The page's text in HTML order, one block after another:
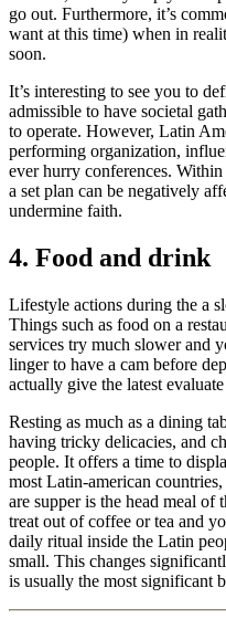
go out. Furthermore, it’s
want at this time) when in
soon.
It’s interesting to see you to
admissible to have societal
to operate. However, Latin
performing organization,
ever hurry conferences.
a set plan can be negatively
undermine faith.
4. Food and drink
Lifestyle actions during the a
Things such as food on a
services try much slower and
linger to have a cam before
actually give the latest
Resting as much as a dining
having tricky delicacies, and
people. It offers a time to
most Latin-american
are supper is the head meal of
treat out of coffee or tea and
daily ritual inside the Latin
small. This changes
is usually the most significant